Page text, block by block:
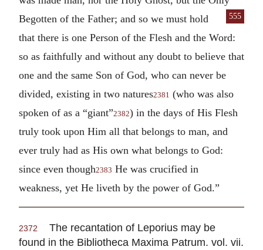
Begotten
555
of the Father; and so we must hold
that there is one Person of the Flesh and the Word:
so as faithfully and without any doubt to believe that
one and the same Son of God, who can never be
divided, existing in two natures2381 (who was also
spoken of as a “giant”2382) in the days of His Flesh
truly took upon Him all that belongs to man, and
ever truly had as His own what belongs to God:
since even though2383 He was crucified in
weakness, yet He liveth by the power of God.”
2372
The recantation of Leporius may be
found in the Bibliotheca Maxima Patrum. vol. vii.